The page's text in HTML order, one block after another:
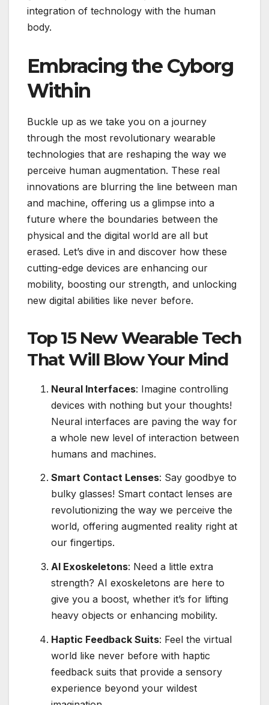
integration of technology with the human
body.
Embracing the Cyborg
Within
Buckle up as we take you on a journey
through the most revolutionary wearable
technologies that are reshaping the way we
perceive human augmentation. These real
innovations are blurring the line between man
and machine, offering us a glimpse into a
future where the boundaries between the
physical and the digital world are all but
erased. Let’s dive in and discover how these
cutting-edge devices are enhancing our
mobility, boosting our strength, and unlocking
new digital abilities like never before.
Top 15 New Wearable Tech
That Will Blow Your Mind
Neural Interfaces: Imagine controlling
devices with nothing but your thoughts!
Neural interfaces are paving the way for
a whole new level of interaction between
humans and machines.
Smart Contact Lenses: Say goodbye to
bulky glasses! Smart contact lenses are
revolutionizing the way we perceive the
world, offering augmented reality right at
our fingertips.
AI Exoskeletons: Need a little extra
strength? AI exoskeletons are here to
give you a boost, whether it’s for lifting
heavy objects or enhancing mobility.
Haptic Feedback Suits: Feel the virtual
world like never before with haptic
feedback suits that provide a sensory
experience beyond your wildest